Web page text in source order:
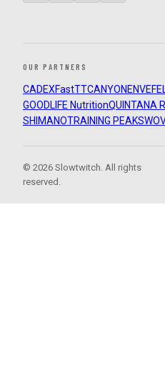
OUR PARTNERS
CADEXFastTTCANYON ENVE
GOODLIFE NutritionQUINTANA
SHIMANOTRAINING PEAKS
© 2026 Slowtwitch. All rights
reserved.